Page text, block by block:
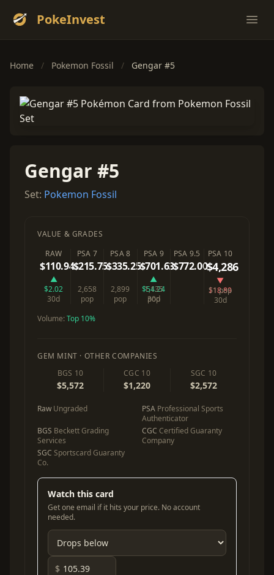
PokeInvest
Home / Pokemon Fossil / Gengar #5
Gengar #5
Set: Pokemon Fossil
VALUE & GRADES
RAW
$110.94
▲
$2.02
30d
PSA 7
$215.75
2,658
pop
PSA 8
$335.25
2,899
pop
PSA 9
$701.63
▲
$54.24
30d
1,135
pop
PSA 9.5
$772.00
PSA 10
$4,286
▼
$18.89
30d
51 pop
Volume:Top 10%
GEM MINT · OTHER COMPANIES
BGS 10
$5,572
CGC 10
$1,220
SGC 10
$2,572
Raw Ungraded PSA Professional Sports
Authenticator
BGS Beckett Grading
Services
CGC Certified Guaranty
Company
SGC Sportscard Guaranty
Co.
Watch this card
Get one email if it hits your price. No account
needed.
$